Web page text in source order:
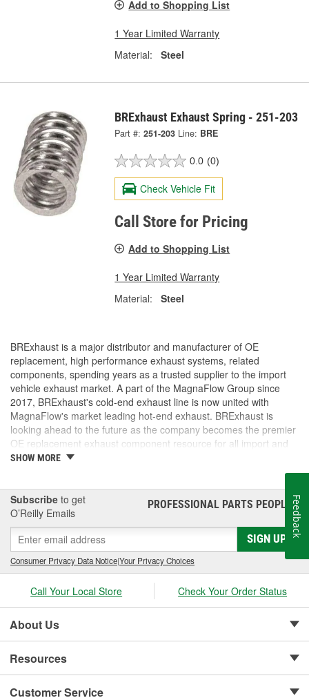
Add to Shopping List
1 Year Limited Warranty
Material:
Steel
BRExhaust Exhaust Spring - 251-203
Part #: 251-203 Line: BRE
0.0 (0)
Check Vehicle Fit
Call Store for Pricing
Add to Shopping List
1 Year Limited Warranty
Material:
Steel
BRExhaust is a major distributor and manufacturer of OE
replacement, high performance exhaust systems, related
components, spending years as a trusted supplier to the import
vehicle exhaust market. A part of the MagnaFlow Group since
2017, BRExhaust's cold-end exhaust line is now united with
MagnaFlow's market leading hot-end exhaust. BRExhaust is
looking ahead to the future as the company becomes the premier
OE replacement exhaust component resource for all import and
domestic vehicles.
SHOW MORE
Subscribe to get
O’Reilly Emails
PROFESSIONAL PARTS PEOPLE®
SIGN UP
Consumer Privacy Data Notice|Your Privacy Choices
Call Your Local Store Check Your Order Status
About Us
Resources
Customer Service
Feedback